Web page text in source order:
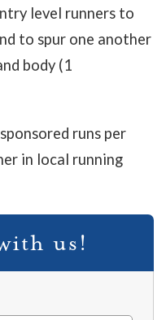
level runners to
to spur one another
body (1
runs per
in local running
us!